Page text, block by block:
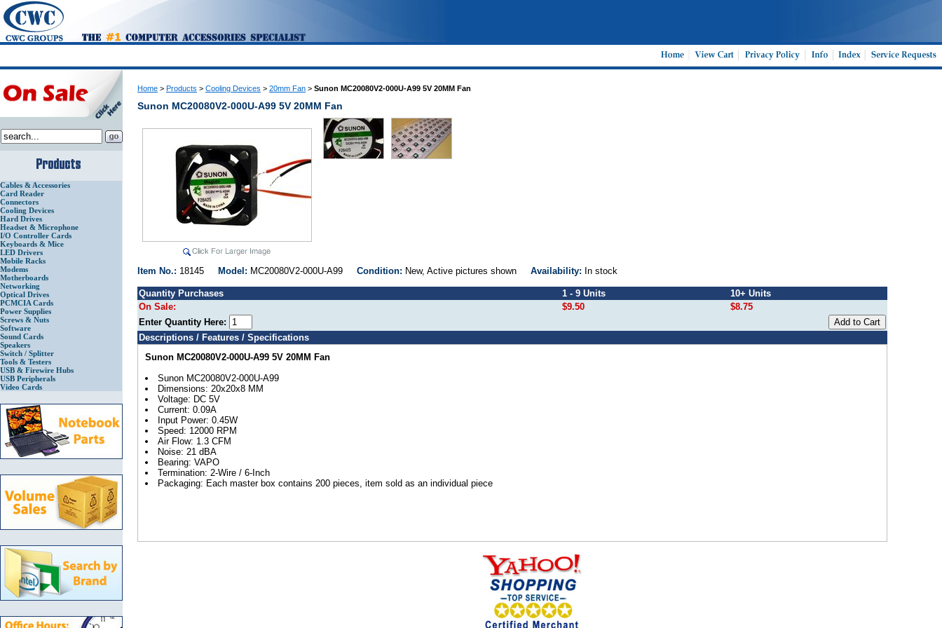
Cables & Accessories
Card Reader
Connectors
Cooling Devices
Hard Drives
Headset & Microphone
I/O Controller Cards
Keyboards & Mice
LED Drivers
Mobile Racks
Modems
Motherboards
Networking
Optical Drives
PCMCIA Cards
Power Supplies
Screws & Nuts
Software
Sound Cards
Speakers
Switch / Splitter
Tools & Testers
USB & Firewire Hubs
USB Peripherals
Video Cards
Home > Products > Cooling Devices > 20mm Fan > Sunon MC20080V2-000U-A99 5V 20MM Fan
Sunon MC20080V2-000U-A99 5V 20MM Fan
Item No.: 18145 Model: MC20080V2-000U-A99 Condition: New, Active pictures shown Availability: In stock
Quantity Purchases 1 - 9 Units
10+ Units
On Sale:
$9.50
$8.75
Enter Quantity Here:
Descriptions / Features / Specifications
Sunon MC20080V2-000U-A99 5V 20MM Fan
Sunon MC20080V2-000U-A99
Dimensions: 20x20x8 MM
Voltage: DC 5V
Current: 0.09A
Input Power: 0.45W
Speed: 12000 RPM
Air Flow: 1.3 CFM
Noise: 21 dBA
Bearing: VAPO
Termination: 2-Wire / 6-Inch
Packaging: Each master box contains 200 pieces, item sold as an individual piece